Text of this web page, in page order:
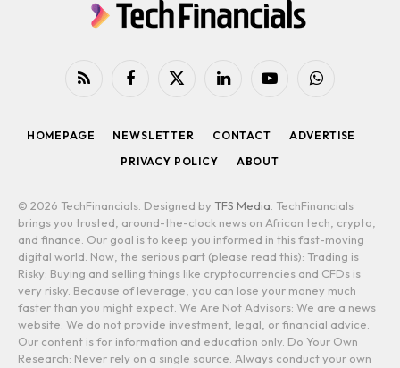
RSS Facebook
X
LinkedInYouTubeWhatsApp
HOMEPAGE NEWSLETTER CONTACT
ADVERTISE
PRIVACY POLICY
ABOUT
© 2026 TechFinancials. Designed by TFS Media . TechFinancials
brings you trusted, around-the-clock news on African tech, crypto,
and finance. Our goal is to keep you informed in this fast-moving
digital world. Now, the serious part (please read this): Trading is
Risky: Buying and selling things like cryptocurrencies and CFDs is
very risky. Because of leverage, you can lose your money much
faster than you might expect. We Are Not Advisors: We are a news
website. We do not provide investment, legal, or financial advice.
Our content is for information and education only. Do Your Own
Research: Never rely on a single source. Always conduct your own